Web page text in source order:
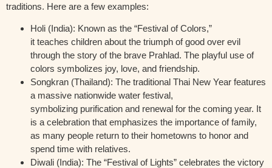
traditions. Here are a few examples:
Holi (India): Known as the “Festival of Colors,”
it teaches children about the triumph of good over evil
through the story of the brave Prahlad. The playful use of
colors symbolizes joy, love, and friendship.
Songkran (Thailand): The traditional Thai New Year features
a massive nationwide water festival,
symbolizing purification and renewal for the coming year. It
is a celebration that emphasizes the importance of family,
as many people return to their hometowns to honor and
spend time with relatives.
Diwali (India): The “Festival of Lights” celebrates the victory